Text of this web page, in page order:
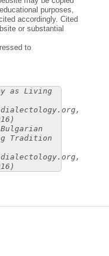
purposes,
accordingly. Cited
or substantial
to
as Living
Tradition